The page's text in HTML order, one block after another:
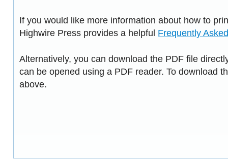
If you would like more information about how to
Highwire Press provides a helpful Frequently
Alternatively, you can download the PDF file
can be opened using a PDF reader. To download
above.